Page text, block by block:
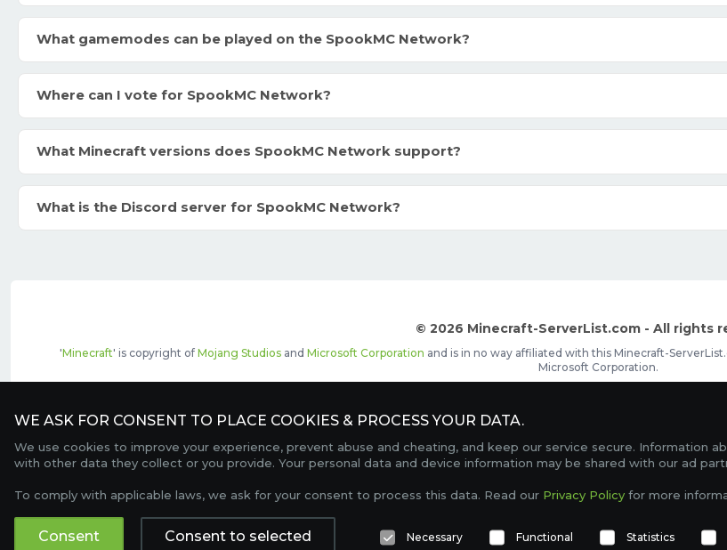
What gamemodes can be played on the SpookMC Network?
Where can I vote for SpookMC Network?
What Minecraft versions does SpookMC Network support?
What is the Discord server for SpookMC Network?
© 2026 Minecraft-ServerList.com - All rights
'Minecraft' is copyright of Mojang Studiosand Microsoft Corporation and is in no way affiliated with this Minecraft-
Microsoft Corporation.
Contact Terms of Service
FAQ Partners Service Status
Gamemodes Offline UUID Converter
WE ASK FOR CONSENT TO PLACE COOKIES & PROCESS YOUR DATA.
We use cookies to improve your experience, prevent abuse and cheating, and keep our service secure. Information
with other data they collect or you provide. Your personal data and device information may be shared with our ad
To comply with applicable laws, we ask for your consent to process this data. Read our Privacy Policy for more
Consent Consent to selected Necessary Functional Statistics